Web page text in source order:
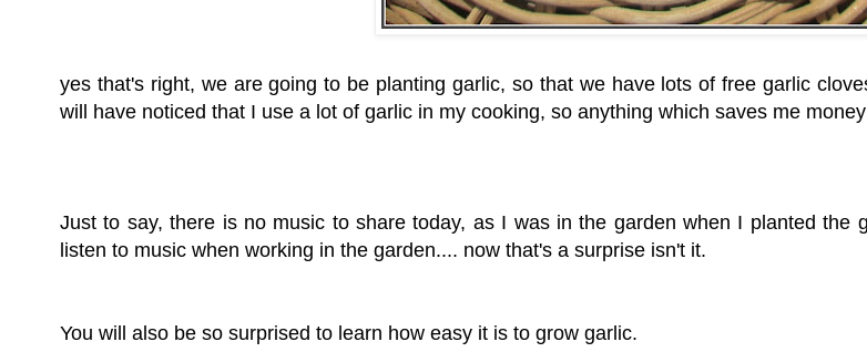
yes that's right, we are going to be planting garlic, so that we have lots of free garlic
will have noticed that I use a lot of garlic in my cooking, so anything which saves me
Just to say, there is no music to share today, as I was in the garden when I planted the
listen to music when working in the garden.... now that's a surprise isn't it.
You will also be so surprised to learn how easy it is to grow garlic.